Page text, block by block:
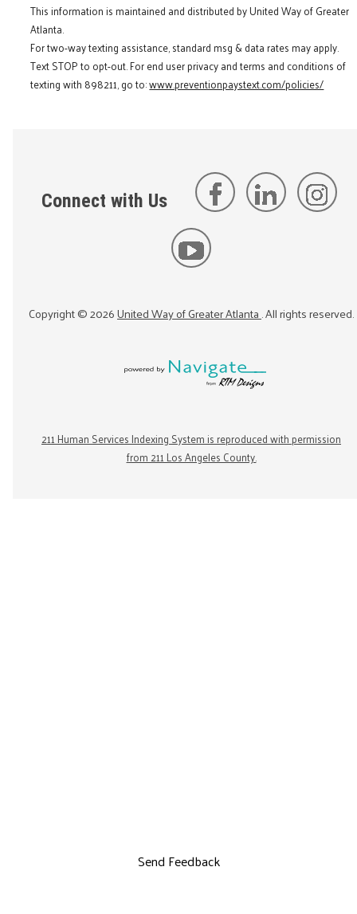
This information is maintained and distributed by United Way of Greater
Atlanta.
For two-way texting assistance, standard msg & data rates may apply.
Text STOP to opt-out. For end user privacy and terms and conditions of
texting with 898211, go to:www.preventionpaystext.com/policies/
Connect with Us
Copyright ©2026United Way of Greater Atlanta. All rights reserved.
211 Human Services Indexing System is reproduced with permission
from 211 Los Angeles County.
Send Feedback